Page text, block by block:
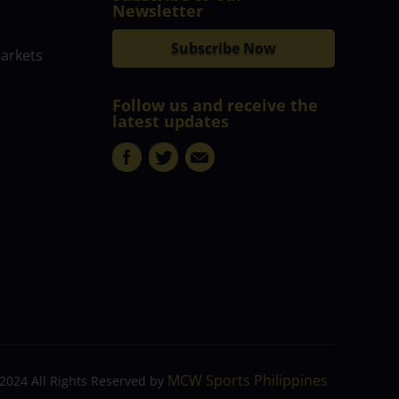
Newsletter
Subscribe Now
Follow us and receive the
latest updates
All Rights Reserved by MCW Sports Philippines